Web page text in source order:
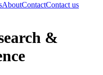
AboutContactContact us
&